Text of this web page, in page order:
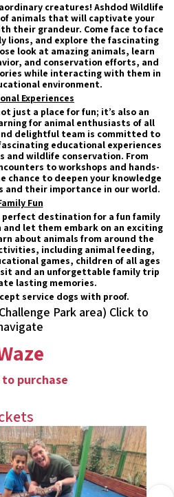
creatures! Ashdod Wildlife
animals that will captivate your
their grandeur. Come face to face
lions, and explore the fascinating
look at amazing animals, learn
and conservation efforts, and
while interacting with them in
environment.
Experiences
just a place for fun; it’s also an
for animal enthusiasts of all
delightful team is committed to
educational experiences
and wildlife conservation. From
to workshops and hands-
chance to deepen your knowledge
and their importance in our world.
Fun
perfect destination for a fun family
let them embark on an exciting
about animals from around the
including animal feeding,
games, children of all ages
and an unforgettable family trip
lasting memories.
service dogs with proof.
Park area) Click to
purchase